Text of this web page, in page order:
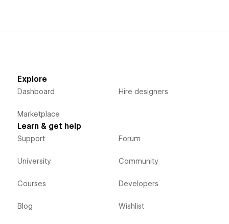
Explore
Dashboard
Marketplace
Hire designers
Learn & get help
Support
University
Courses
Blog
Forum
Community
Developers
Wishlist